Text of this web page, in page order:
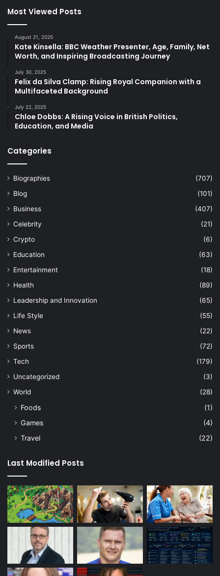
Most Viewed Posts
August 21, 2025
Kate Kinsella: BBC Weather Presenter, Age, Family, Net
Worth, and Inspiring Broadcasting Journey
July 30, 2025
Felix da Silva Clamp: Rising Royal Companion with a
Multifaceted Background
July 22, 2025
Chloe Dobbs: A Rising Voice in British Politics,
Education, and Media
Categories
Biographies
(707)
Blog
(101)
Business
(407)
Celebrity
(21)
Crypto
(6)
Education
(63)
Entertainment
(18)
Health
(89)
Leadership and Innovation
(65)
Life Style
(55)
News
(22)
Sports
(72)
Tech
(179)
Uncategorized
(3)
World
(28)
Foods
(1)
Games
(4)
Travel
(22)
Last Modified Posts